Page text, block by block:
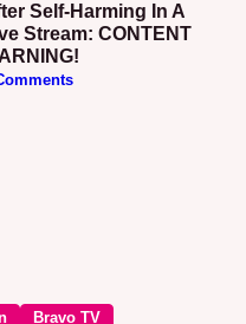
Self-Harming In A
Stream: CONTENT
Bravo TV